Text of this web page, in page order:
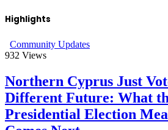
Highlights
Community Updates
932 Views
Northern Cyprus Just
Different Future: What
Presidential Election